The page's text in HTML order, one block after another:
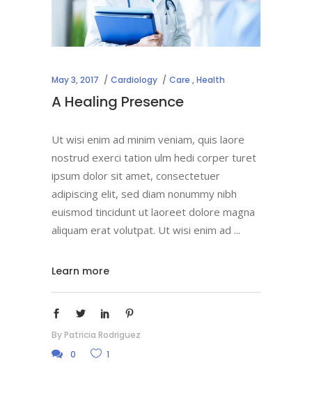
May 3, 2017 Cardiology Care ,Health
A Healing Presence
Ut wisi enim ad minim veniam, quis laore
nostrud exerci tation ulm hedi corper turet
ipsum dolor sit amet, consectetuer
adipiscing elit, sed diam nonummy nibh
euismod tincidunt ut laoreet dolore magna
aliquam erat volutpat. Ut wisi enim ad
Learn more
By Patricia Rodriguez
0
1